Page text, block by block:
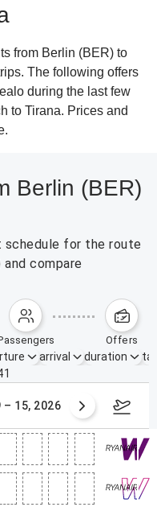
from Berlin (BER) to
The following offers
during the last few
to Tirana. Prices and
Berlin (BER)
for the route
compare
passengers offers
arrival duration
– 15, 2026